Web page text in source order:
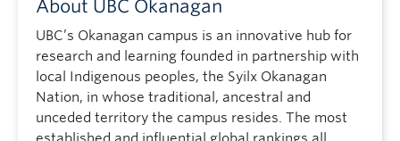
About UBC Okanagan
UBC’s Okanagan campus is an innovative hub for
research and learning founded in partnership with
local Indigenous peoples, the Syilx Okanagan
Nation, in whose traditional, ancestral and
unceded territory the campus resides. The most